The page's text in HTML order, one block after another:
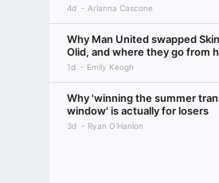
4d Arianna Cascone
Why Man United swapped
Olid, and where they go from
1d Emily Keogh
Why 'winning the summer
window' is actually for losers
3d Ryan O'Hanlon